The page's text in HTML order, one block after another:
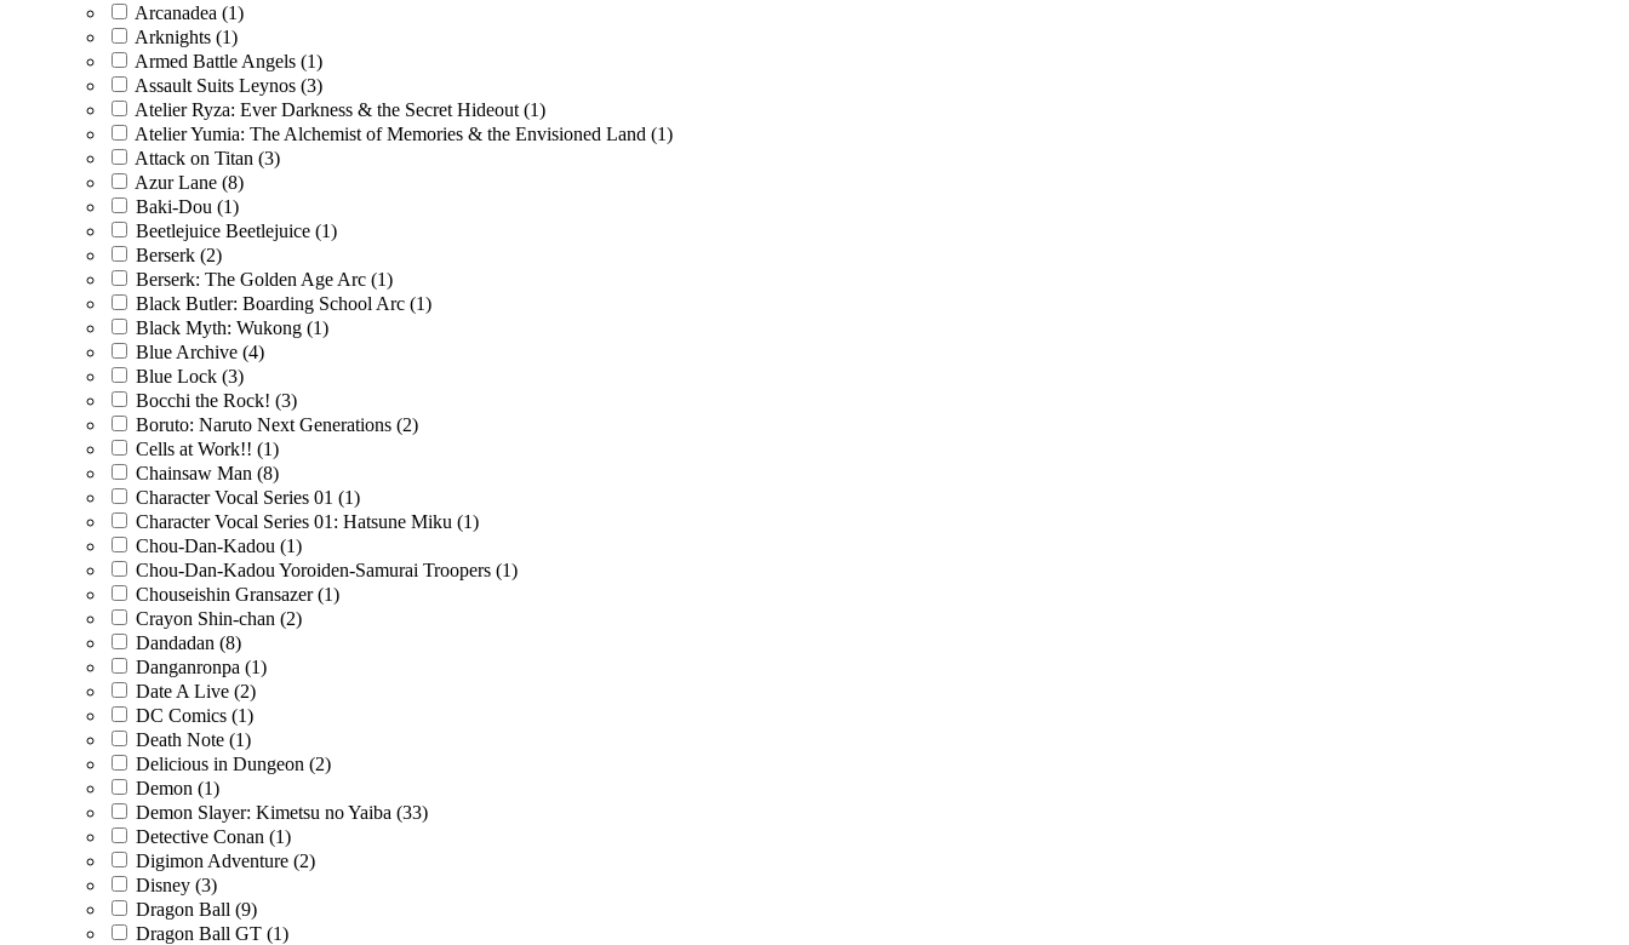
Arcanadea (1)
Arknights (1)
Armed Battle Angels (1)
Assault Suits Leynos (3)
Atelier Ryza: Ever Darkness & the Secret Hideout (1)
Atelier Yumia: The Alchemist of Memories & the Envisioned Land (1)
Attack on Titan (3)
Azur Lane (8)
Baki-Dou (1)
Beetlejuice Beetlejuice (1)
Berserk (2)
Berserk: The Golden Age Arc (1)
Black Butler: Boarding School Arc (1)
Black Myth: Wukong (1)
Blue Archive (4)
Blue Lock (3)
Bocchi the Rock! (3)
Boruto: Naruto Next Generations (2)
Cells at Work!! (1)
Chainsaw Man (8)
Character Vocal Series 01 (1)
Character Vocal Series 01: Hatsune Miku (1)
Chou-Dan-Kadou (1)
Chou-Dan-Kadou Yoroiden-Samurai Troopers (1)
Chouseishin Gransazer(1)
Crayon Shin-chan (2)
Dandadan (8)
Danganronpa (1)
Date A Live (2)
DC Comics (1)
Death Note (1)
Delicious in Dungeon (2)
Demon (1)
Demon Slayer: Kimetsu no Yaiba (33)
Detective Conan (1)
Digimon Adventure (2)
Disney (3)
Dragon Ball (9)
Dragon Ball GT (1)